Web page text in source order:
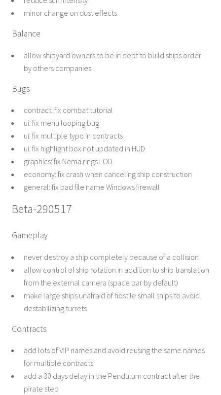
minor change on dust effects
Balance
allow shipyard owners to be in dept to build ships order
by others companies
Bugs
contract: fix combat tutorial
ui: fix menu looping bug
ui: fix multiple typo in contracts
ui: fix highlight box not updated in HUD
graphics: fix Nema rings LOD
economy: fix crash when canceling ship construction
general: fix bad file name Windows firewall
Beta-290517
Gameplay
never destroy a ship completely because of a collision
allow control of ship rotation in addition to ship translation
from the external camera (space bar by default)
make large ships unafraid of hostile small ships to avoid
destabilizing turrets
Contracts
add lots of VIP names and avoid reusing the same names
for multiple contracts
add a 30 days delay in the Pendulum contract after the
pirate step